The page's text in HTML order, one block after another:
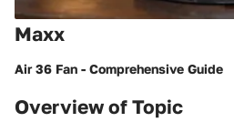
Maxx
Air 36 Fan - Comprehensive Guide
Overview of Topic